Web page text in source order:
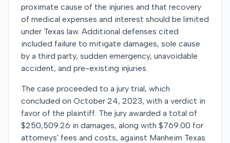
proximate cause of the injuries and that recovery
of medical expenses and interest should be limited
under Texas law. Additional defenses cited
included failure to mitigate damages, sole cause
by a third party, sudden emergency, unavoidable
accident, and pre-existing injuries.
The case proceeded to a jury trial, which
concluded on October 24, 2023, with a verdict in
favor of the plaintiff. The jury awarded a total of
$250,509.26 in damages, along with $769.00 for
attorneys' fees and costs, against Manheim Texas